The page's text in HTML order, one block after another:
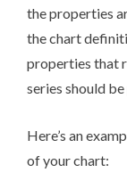
the properties
the chart
properties that
series should
Here’s an
of your chart: